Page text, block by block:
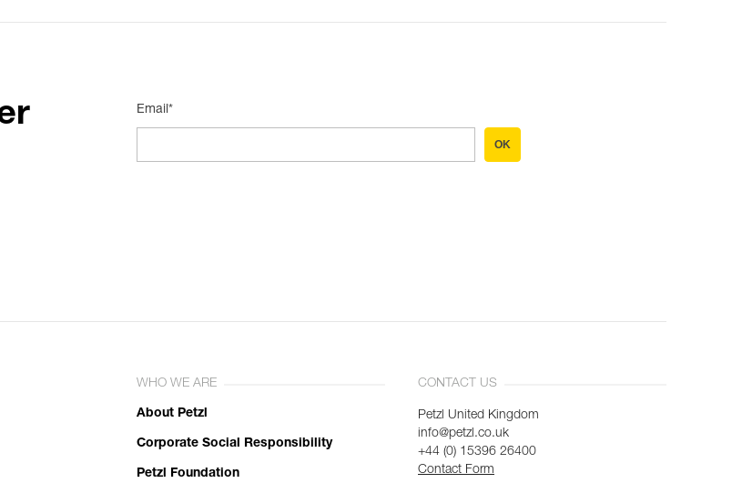
Email*
OK
WHO WE ARE
About Petzl
Corporate Social Responsibility
Petzl Foundation
CONTACT US
Petzl United Kingdom
info@petzl.co.uk
+44 (0) 15396 26400
Contact Form